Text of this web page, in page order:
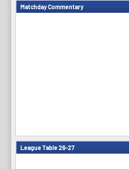
Matchday Commentary
League Table 26-27